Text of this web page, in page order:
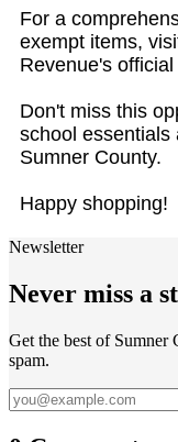
For a
exempt items,
Revenue's
Don't miss this
school essentials
Sumner County.
Happy shopping!
Newsletter
Never miss a
Get the best of
spam.